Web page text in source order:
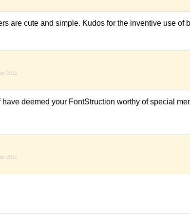
are cute and simple. Kudos for the inventive use of
2011
deemed your FontStruction worthy of special
2011